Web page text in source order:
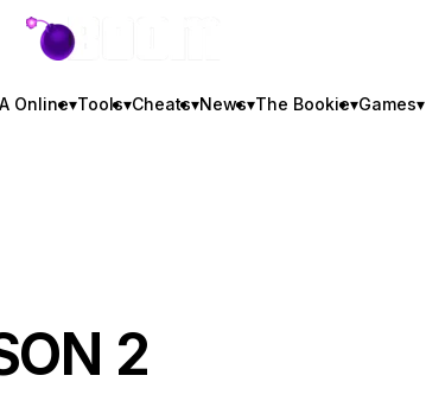
GTA BOOM
Online▾Tools▾Cheats▾News▾The Bookie▾Games▾
2